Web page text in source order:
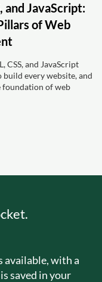
and JavaScript:
of Web
CSS, and JavaScript
every website, and
foundation of web
available, with a
saved in your